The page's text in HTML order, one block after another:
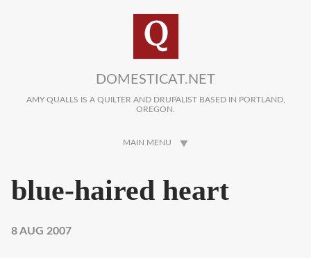
DOMESTICAT.NET
AMY QUALLS IS A QUILTER AND DRUPALIST BASED IN PORTLAND,
OREGON.
MAIN MENU
blue-haired heart
8 AUG 2007